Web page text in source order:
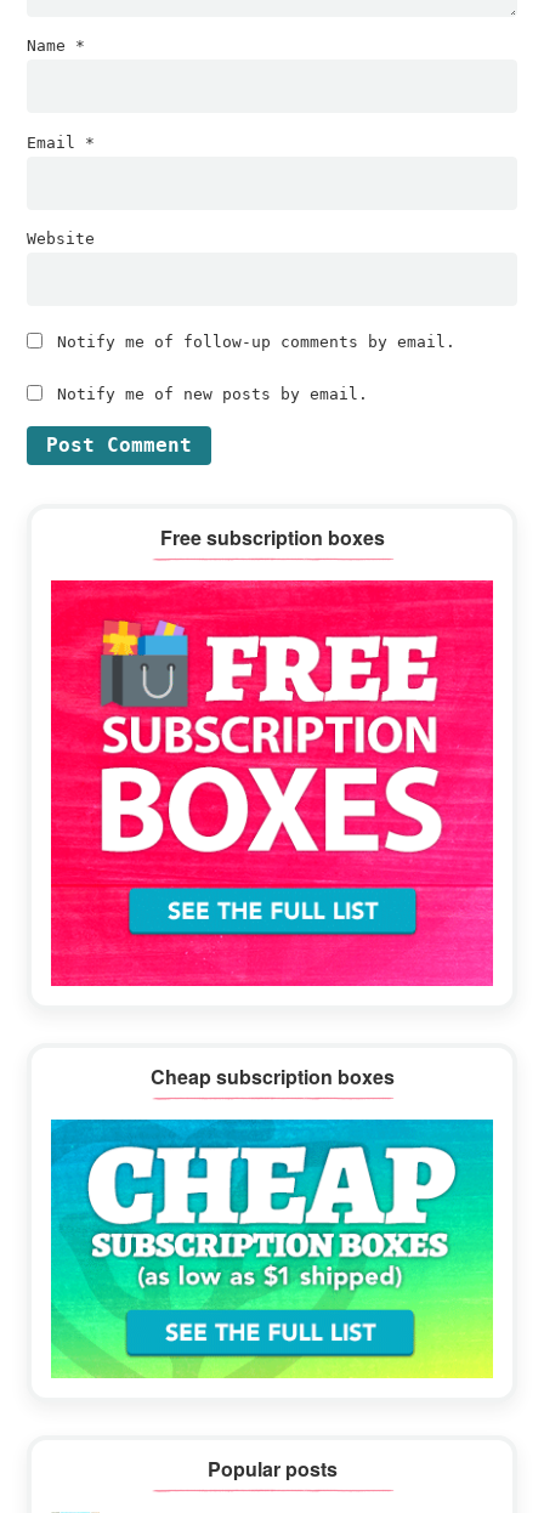
Name *
Email *
Website
Notify me of follow-up comments by email.
Notify me of new posts by email.
Sidebar
Free subscription boxes
Cheap subscription boxes
Popular posts